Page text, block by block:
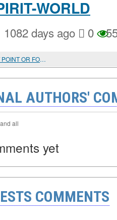
WORLD
1082 days ago 0
USA - CENTRAL ASIA: TRANSIT POINT OR FOOTHOLD?
AUTHORS'
all
yet
COMMENTS